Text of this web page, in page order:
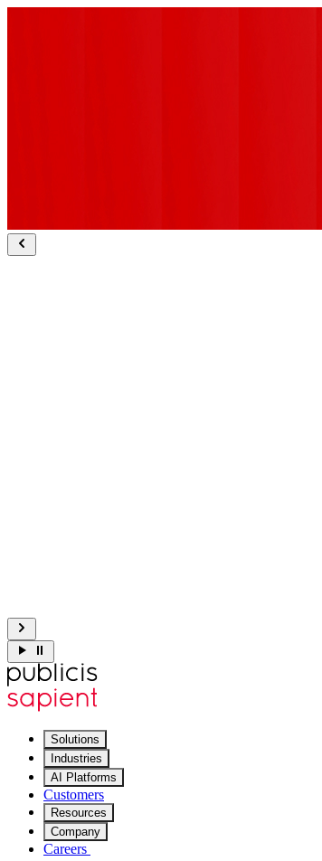
Solutions
Industries
AI Platforms
Customers
Resources
Company
Careers